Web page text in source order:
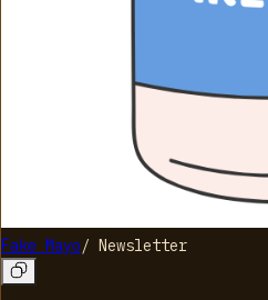
Fake Mayo/ Newsletter